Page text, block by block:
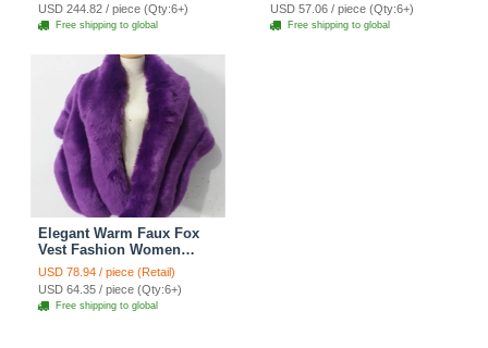
USD 244.82 / piece (Qty:6+)
Free shipping to global
USD 57.06 / piece (Qty:6+)
Free shipping to global
Elegant Warm Faux Fox
Vest Fashion Women
Overcoat - Purple
USD 78.94 / piece (Retail)
USD 64.35 / piece (Qty:6+)
Free shipping to global